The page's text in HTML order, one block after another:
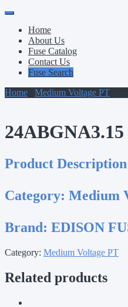
Primary
Menu
Skip
contentHome
About Us
Fuse Catalog
Contact Us
Fuse Search
Home
Medium Voltage PT
24ABGNA3.15
Product
Category: Medium
Brand: EDISON
Category: Medium Voltage PT
Related products